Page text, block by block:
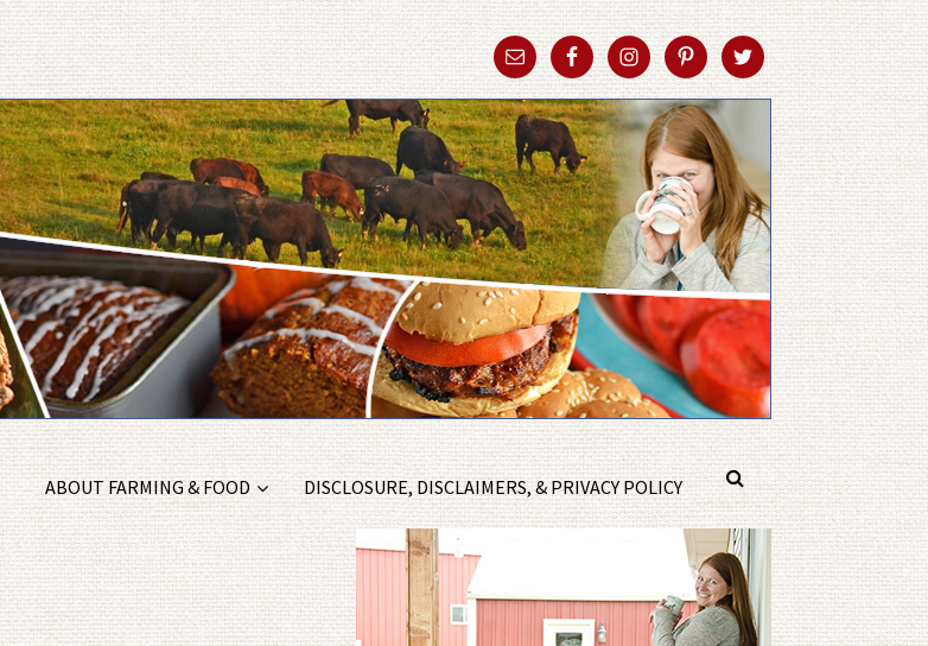
ABOUT FARMING & FOOD DISCLOSURE, DISCLAIMERS, & PRIVACY POLICY